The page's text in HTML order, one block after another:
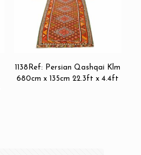
1138Ref: Persian Qashqai Klm
680cm x 135cm 22.3ft x 4.4ft